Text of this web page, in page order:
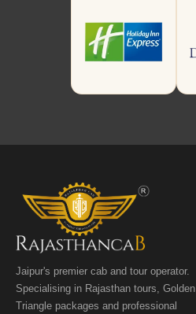
Jaipur's premier cab and tour operator.
Specialising in Rajasthan tours, Golden
Triangle packages and professional